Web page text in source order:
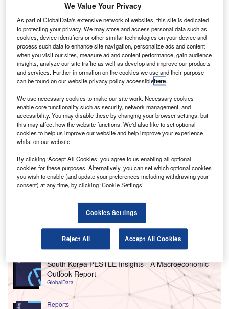
T
he International Federation of Accountants (IFAC) has
announced that the 2026 World Congress of
Accountants (WCOA) will be held in Seoul, South
Korea.
The event will start on 17 November 2026 and will run
until 20 November.
Go deeper with GlobalData
South Korea PESTLE Insights - A Macroeconomic
Outlook Report
GlobalData
Reports
We Value Your Privacy
As part of GlobalData's extensive network of websites, this site is dedicated
to protecting your privacy. We may store and access personal data such as
cookies, device identifiers or other similar technologies on your device and
process such data to enhance site navigation, personalize ads and content
when you visit our sites, measure ad and content performance, gain audience
insights, analyze our site traffic as well as develop and improve our products
and services. Further information on the cookies we use and their purpose
can be found on our website privacy policy accessiblehere.
We use necessary cookies to make our site work. Necessary cookies
enable core functionality such as security, network management, and
accessibility. You may disable these by changing your browser settings, but
this may affect how the website functions. We'd also like to set optional
cookies to help us improve our website and help improve your experience
whilst on our website.
By clicking ‘Accept All Cookies’ you agree to us enabling all optional
cookies for these purposes. Alternatively, you can set which optional cookies
you wish to enable (and update your preferences including withdrawing your
consent) at any time, by clicking ‘Cookie Settings’.
Cookies Settings
Reject All Accept All Cookies